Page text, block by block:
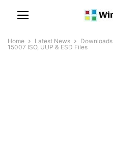
Home Latest News Downloads
15007 ISO, UUP & ESD Files